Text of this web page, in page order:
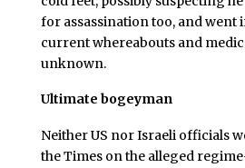
for assassination too, and went
current whereabouts and
unknown.
Ultimate bogeyman
Neither US nor Israeli officials
the Times on the alleged